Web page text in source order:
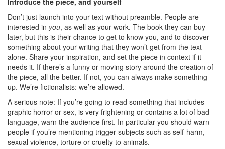
Don’t just launch into your text without preamble. People are
interested in you, as well as your work. The book they can buy
later, but this is their chance to get to know you, and to discover
something about your writing that they won’t get from the text
alone. Share your inspiration, and set the piece in context if it
needs it. If there’s a funny or moving story around the creation of
the piece, all the better. If not, you can always make something
up. We’re fictionalists: we’re allowed.
A serious note: If you’re going to read something that includes
graphic horror or sex, is very frightening or contains a lot of bad
language, warn the audience first. In particular you should warn
people if you’re mentioning trigger subjects such as self-harm,
sexual violence, torture or cruelty to animals.